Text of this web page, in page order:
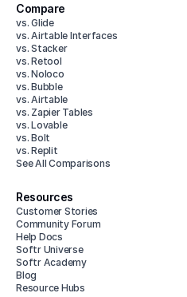
Compare
vs. Glide
vs. Airtable Interfaces
vs. Stacker
vs. Retool
vs. Noloco
vs. Bubble
vs. Airtable
vs. Zapier Tables
vs. Lovable
vs. Bolt
vs. Replit
See All Comparisons
Resources
Customer Stories
Community Forum
Help Docs
Softr Universe
Softr Academy
Blog
Resource Hubs